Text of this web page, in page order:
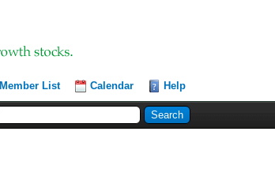
Member List Calendar Help